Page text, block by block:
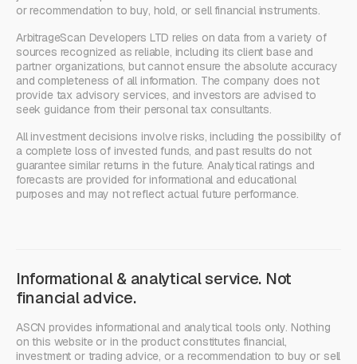
or recommendation to buy, hold, or sell financial instruments.
ArbitrageScan Developers LTD relies on data from a variety of
sources recognized as reliable, including its client base and
partner organizations, but cannot ensure the absolute accuracy
and completeness of all information. The company does not
provide tax advisory services, and investors are advised to
seek guidance from their personal tax consultants.
All investment decisions involve risks, including the possibility of
a complete loss of invested funds, and past results do not
guarantee similar returns in the future. Analytical ratings and
forecasts are provided for informational and educational
purposes and may not reflect actual future performance.
Informational & analytical service. Not
financial advice.
ASCN provides informational and analytical tools only. Nothing
on this website or in the product constitutes financial,
investment or trading advice, or a recommendation to buy or sell